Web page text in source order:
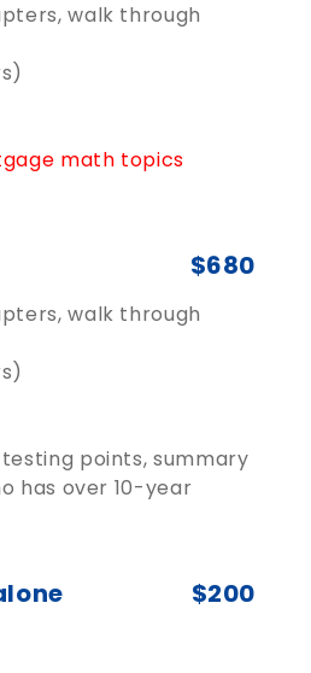
walk through
math topics
$680
walk through
points, summary
has over 10-year
$200